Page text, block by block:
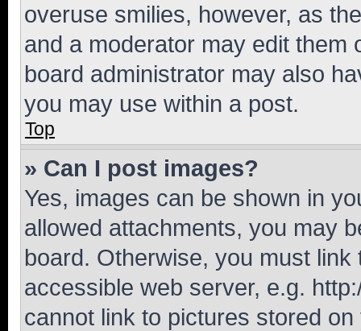
overuse smilies, however, as
and a moderator may edit them
board administrator may also
you may use within a post.
Top
» Can I post images?
Yes, images can be shown in
allowed attachments, you may
board. Otherwise, you must
accessible web server, e.g.
cannot link to pictures stored